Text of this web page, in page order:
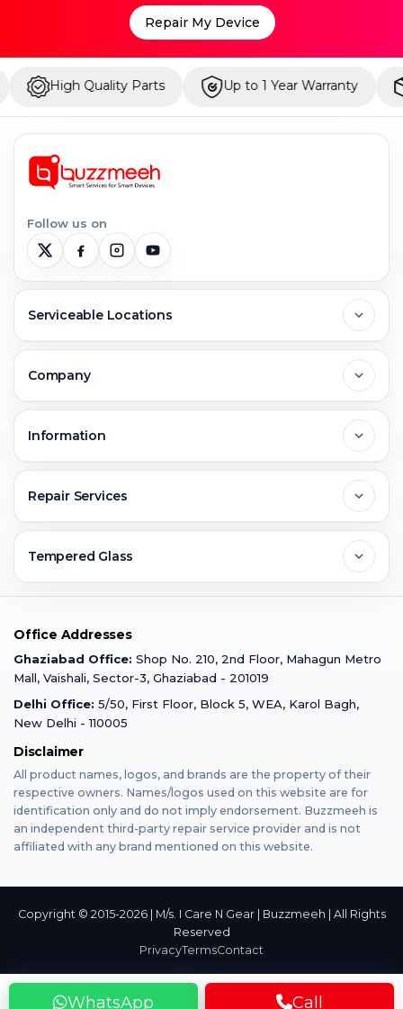
WhatsApp Call
Repair My Device
Quality Parts Up to 1 Year Warranty Onsite
Follow us on
Serviceable Locations
Greater Noida
Faridabad
Gurugram
Varanasi
Mumbai
Dehradun
Bangalore
Company
Jobs & Career
Buzzmeeh Store
Information
Warranty Claim
Terms & Conditions
Privacy Policy
Franchise
Repair Services
Mobile Repair
iPad Repair
MacBook Repair
AirPods Repair
Tempered Glass
iPad Tempered Glass
MacBook Tempered Glass
Apple Watch Tempered Glass
Office Addresses
Ghaziabad Office: Shop No. 210, 2nd Floor, Mahagun Metro
Mall, Vaishali, Sector-3, Ghaziabad - 201019
Delhi Office: 5/50, First Floor, Block 5, WEA, Karol Bagh,
New Delhi - 110005
Disclaimer
All product names, logos, and brands are the property of their
respective owners. Names/logos used on this website are for
identification only and do not imply endorsement. Buzzmeeh is
an independent third-party repair service provider and is not
affiliated with any brand mentioned on this website.
Copyright © 2015-2026 | M/s. I Care N Gear | Buzzmeeh | All Rights
Reserved
PrivacyTermsContact